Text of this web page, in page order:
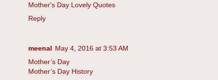
Mother's Day Lovely Quotes
Reply
meenal May 4, 2016 at 3:53 AM
Mother’s Day
Mother’s Day History